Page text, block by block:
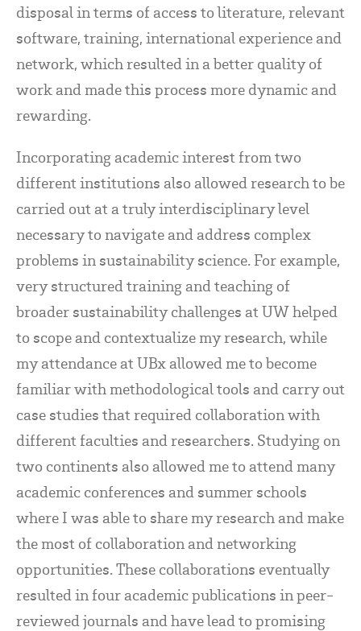
disposal in terms of access to literature, relevant
software, training, international experience and
network, which resulted in a better quality of
work and made this process more dynamic and
rewarding.
Incorporating academic interest from two
different institutions also allowed research to be
carried out at a truly interdisciplinary level
necessary to navigate and address complex
problems in sustainability science. For example,
very structured training and teaching of
broader sustainability challenges at UW helped
to scope and contextualize my research, while
my attendance at UBx allowed me to become
familiar with methodological tools and carry out
case studies that required collaboration with
different faculties and researchers. Studying on
two continents also allowed me to attend many
academic conferences and summer schools
where I was able to share my research and make
the most of collaboration and networking
opportunities. These collaborations eventually
resulted in four academic publications in peer-
reviewed journals and have lead to promising